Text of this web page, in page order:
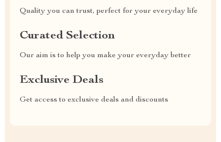
Quality you can trust, perfect for your everyday life
Curated Selection
Our aim is to help you make your everyday better
Exclusive Deals
Get access to exclusive deals and discounts